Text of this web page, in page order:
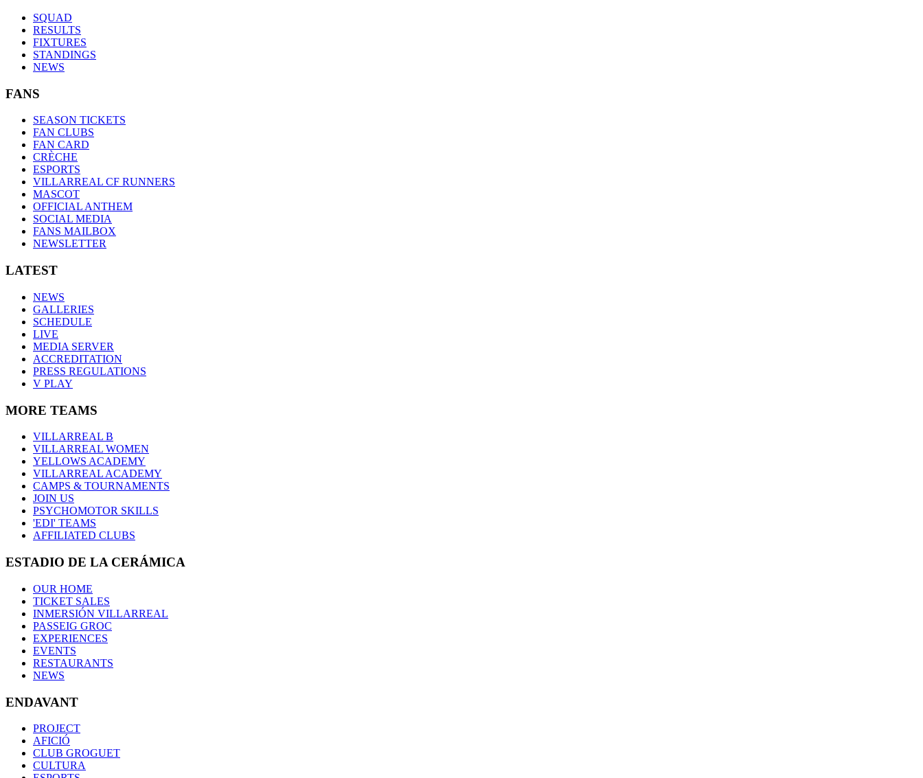
SQUAD
RESULTS
FIXTURES
STANDINGS
NEWS
FANS
SEASON TICKETS
FAN CLUBS
FAN CARD
CRÈCHE
ESPORTS
VILLARREAL CF RUNNERS
MASCOT
OFFICIAL ANTHEM
SOCIAL MEDIA
FANS MAILBOX
NEWSLETTER
LATEST
NEWS
GALLERIES
SCHEDULE
LIVE
MEDIA SERVER
ACCREDITATION
PRESS REGULATIONS
V PLAY
MORE TEAMS
VILLARREAL B
VILLARREAL WOMEN
YELLOWS ACADEMY
VILLARREAL ACADEMY
CAMPS & TOURNAMENTS
JOIN US
PSYCHOMOTOR SKILLS
'EDI' TEAMS
AFFILIATED CLUBS
ESTADIO DE LA CERÁMICA
OUR HOME
TICKET SALES
INMERSIÓN VILLARREAL
PASSEIG GROC
EXPERIENCES
EVENTS
RESTAURANTS
NEWS
ENDAVANT
PROJECT
AFICIÓ
CLUB GROGUET
CULTURA